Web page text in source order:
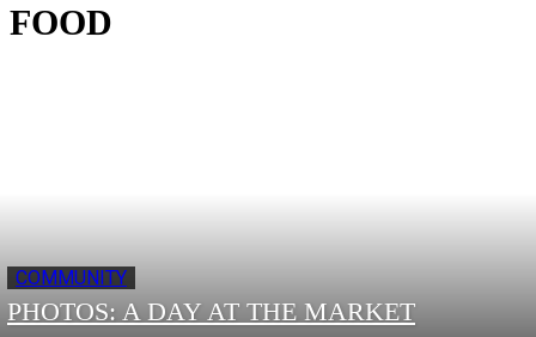
FOOD
COMMUNITY
PHOTOS: A DAY AT THE MARKET